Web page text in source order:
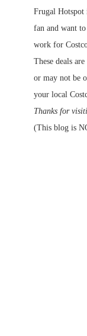
Frugal Hotspot
fan and want
work for
These deals
or may not be
your local
Thanks for
(This blog is